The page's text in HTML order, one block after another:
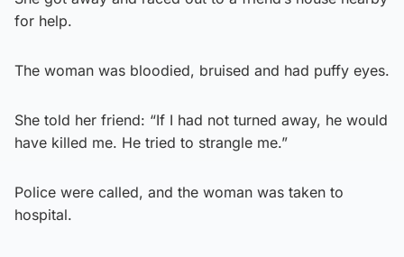
for help.
The woman was bloodied, bruised and had puffy eyes.
She told her friend: “If I had not turned away, he would
have killed me. He tried to strangle me.”
Police were called, and the woman was taken to
hospital.